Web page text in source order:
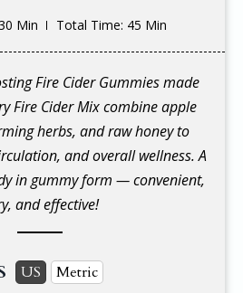
Min Total Time: 45 Min
Fire Cider Gummies made
Fire Cider Mix combine apple
herbs, and raw honey to
and overall wellness. A
in gummy form — convenient,
and effective!
US
Metric